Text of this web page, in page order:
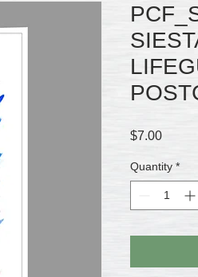
$7.00Price
Quantity *